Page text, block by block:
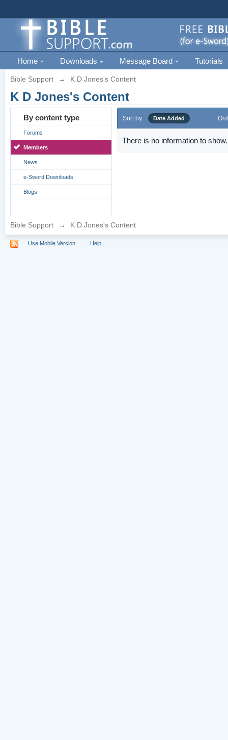
Home Downloads Message Board Tutorials
Bible Support → K D Jones's Content
K D Jones's Content
By content type
Forums
Members
News
e-Sword Downloads
Blogs
Sort by Date Added
There is no information to show.
Bible Support → K D Jones's Content
Use Mobile Version Help